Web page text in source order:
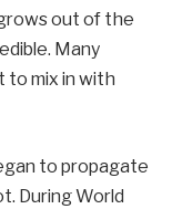
out of the
Many
to mix in with
to propagate
During World